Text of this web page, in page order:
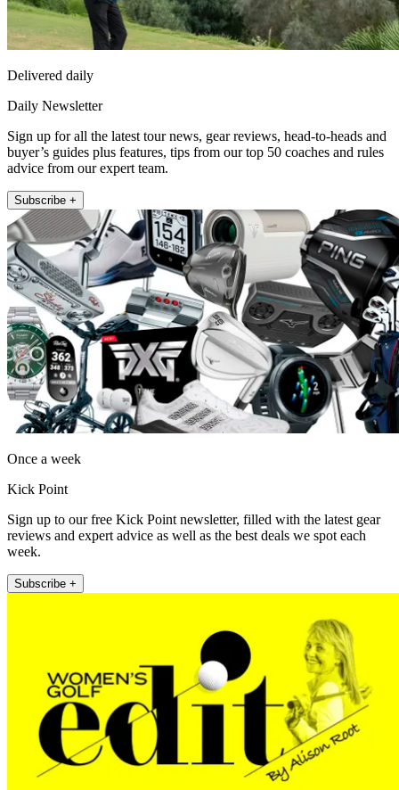
Delivered daily
Daily Newsletter
Sign up for all the latest tour news, gear reviews, head-to-heads and
buyer’s guides plus features, tips from our top 50 coaches and rules
advice from our expert team.
Subscribe +
Once a week
Kick Point
Sign up to our free Kick Point newsletter, filled with the latest gear
reviews and expert advice as well as the best deals we spot each
week.
Subscribe +